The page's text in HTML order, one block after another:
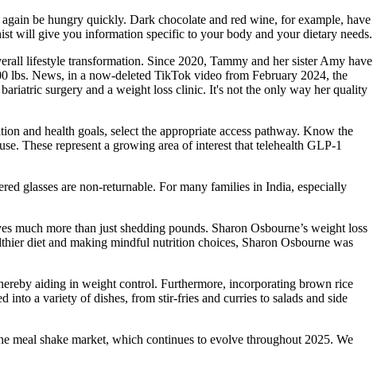
be hungry quickly. Dark chocolate and red wine, for example, have
will give you information specific to your body and your dietary needs.
lifestyle transformation. Since 2020, Tammy and her sister Amy have
News, in a now-deleted TikTok video from February 2024, the
surgery and a weight loss clinic. It's not the only way her quality
and health goals, select the appropriate access pathway. Know the
These represent a growing area of interest that telehealth GLP-1
glasses are non-returnable. For many families in India, especially
much more than just shedding pounds. Sharon Osbourne’s weight loss
diet and making mindful nutrition choices, Sharon Osbourne was
aiding in weight control. Furthermore, incorporating brown rice
into a variety of dishes, from stir-fries and curries to salads and side
meal shake market, which continues to evolve throughout 2025. We